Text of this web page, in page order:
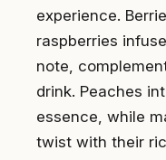
experience.
raspberries
note,
drink. Peaches
essence, while
twist with their